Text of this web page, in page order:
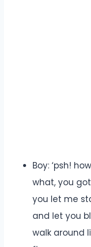
Boy: ‘psh!
what, you got
you let me
and let you
walk around